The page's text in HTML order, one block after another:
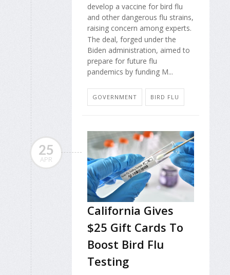
develop a vaccine for bird flu
and other dangerous flu strains,
raising concern among experts.
The deal, forged under the
Biden administration, aimed to
prepare for future flu
pandemics by funding M...
GOVERNMENT BIRD FLU
25
APR
California Gives
$25 Gift Cards To
Boost Bird Flu
Testing